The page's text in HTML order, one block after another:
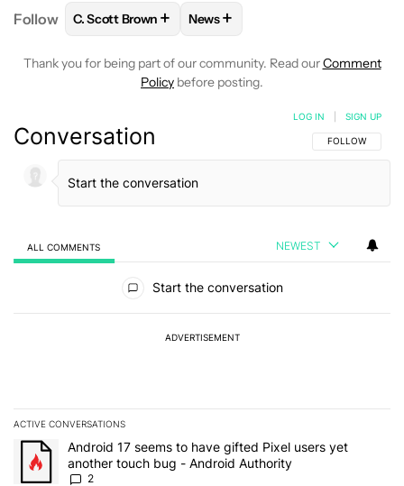
Follow FOLLOWFOLLOW "C. SCOTT BROWN" TO
C. Scott Brown + FOLLOW
News+
Thank you for being part of our community. Read ourComment
Policy before posting.
Conversation FOLLOW THIS
FOLLOW
LOG IN SIGN UP
ALL COMMENTS NEWEST
Start the conversation
ADVERTISEMENT
ACTIVE CONVERSATIONS
The following is a list of the most commented articles in the last 7
A trending article titled "Android 17 seems to have gifted Pixel
Android 17 seems to have gifted Pixel users yet
another touch bug - Android Authority
2